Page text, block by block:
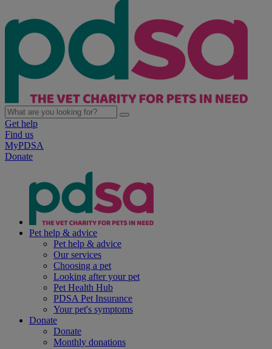
Get help
Find us
MyPDSA
Donate
Pet help & advice
Pet help & advice
Our services
Choosing a pet
Looking after your pet
Pet Health Hub
PDSA Pet Insurance
Your pet's symptoms
Donate
Donate
Monthly donations